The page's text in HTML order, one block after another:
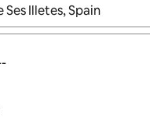
are available, navigate